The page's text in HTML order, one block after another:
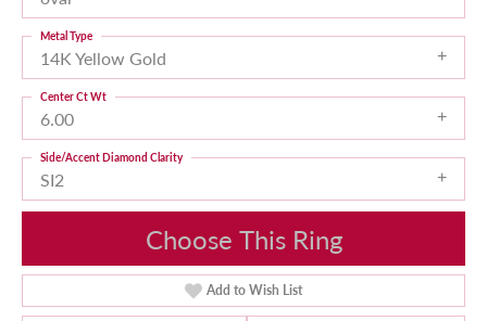
14K Yellow Gold
Metal Type
6.00
Center Ct Wt
SI2
Side/Accent Diamond Clarity
Choose This Ring
Add to Wish List